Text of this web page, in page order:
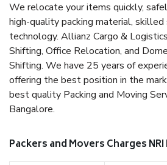
We relocate your items quickly,
high-quality packing material,
technology. Allianz Cargo &
Shifting, Office Relocation, and
Shifting. We have 25 years of
offering the best position in the
best quality Packing and Moving
Bangalore.
Packers and Movers Charges